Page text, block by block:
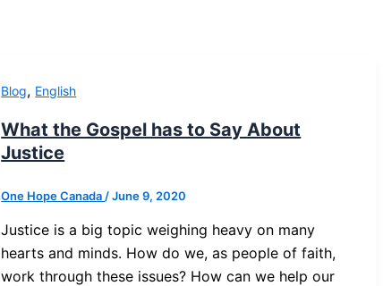
Blog, English
What the Gospel has to Say About
Justice
One Hope Canada /June 9, 2020
Justice is a big topic weighing heavy on many
hearts and minds. How do we, as people of faith,
work through these issues? How can we help our